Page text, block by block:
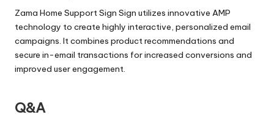
Zama Home Support Sign Sign utilizes innovative AMP
technology to create highly interactive, personalized email
campaigns. It combines product recommendations and
secure in-email transactions for increased conversions and
improved user engagement.
Q&A